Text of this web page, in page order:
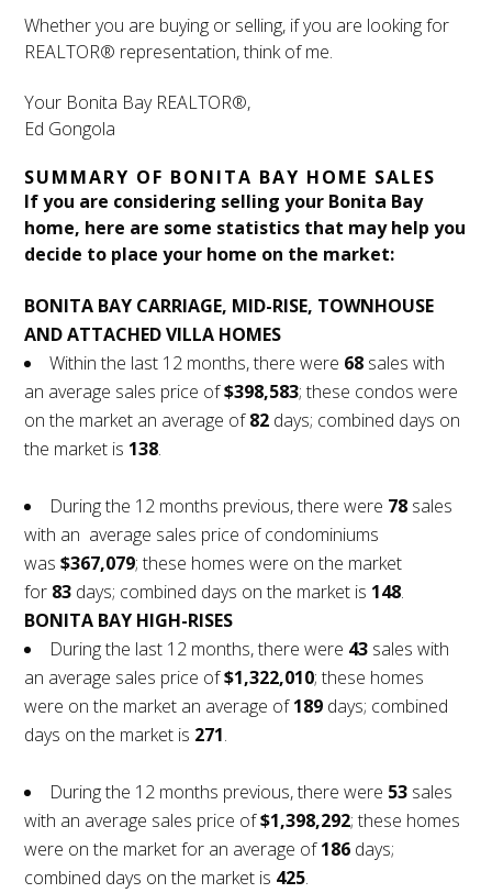
Whether you are buying or selling, if you are looking for
REALTOR® representation, think of me.
Your Bonita Bay REALTOR®,
Ed Gongola
SUMMARY OF BONITA BAY HOME SALES
If you are considering selling your Bonita Bay
home, here are some statistics that may help you
decide to place your home on the market:
BONITA BAY CARRIAGE, MID-RISE, TOWNHOUSE
AND ATTACHED VILLA HOMES
Within the last 12 months, there were 68 sales with
an average sales price of$398,583; these condos were
on the market an average of82 days; combined days on
the market is 138.
During the 12 months previous, there were 78 sales
with an average sales price of condominiums
was$367,079; these homes were on the market
for 83 days; combined days on the market is 148.
BONITA BAY HIGH-RISES
During the last 12 months, there were 43 sales with
an average sales price of$1,322,010; these homes
were on the market an average of189 days; combined
days on the market is 271.
During the 12 months previous, there were 53 sales
with an average sales price of$1,398,292; these homes
were on the market for an average of186 days;
combined days on the market is 425.